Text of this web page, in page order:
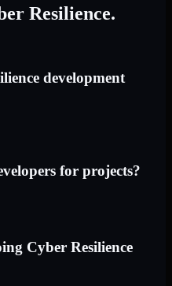
Resilience.
development
for projects?
Cyber Resilience